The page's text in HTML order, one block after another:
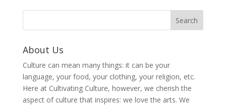
About Us
Culture can mean many things: it can be your
language, your food, your clothing, your religion, etc.
Here at Cultivating Culture, however, we cherish the
aspect of culture that inspires: we love the arts. We